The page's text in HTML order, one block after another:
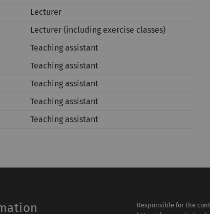
Lecturer
Lecturer (including exercise classes)
Teaching assistant
Teaching assistant
Teaching assistant
Teaching assistant
Teaching assistant
Responsible for the